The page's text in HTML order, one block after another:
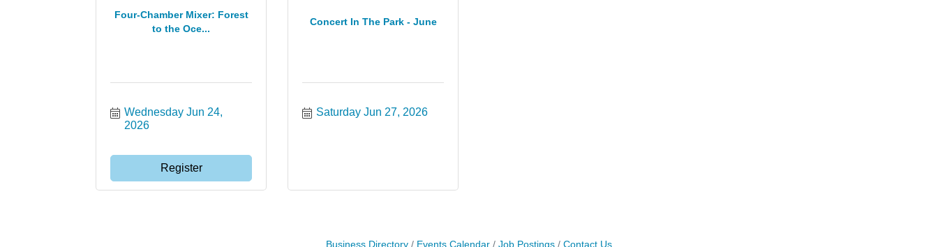
Four-Chamber Mixer: Forest
to the Oce...
Wednesday Jun 24,
2026
Register
Concert In The Park - June
Saturday Jun 27, 2026
Business Directory Events Calendar Job Postings Contact Us